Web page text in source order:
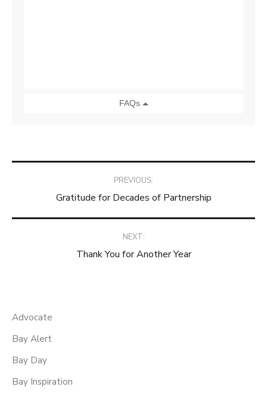
navigation
PREVIOUS:
Gratitude for Decades of Partnership
NEXT:
Thank You for Another Year
Advocate
Bay Alert
Bay Day
Bay Inspiration